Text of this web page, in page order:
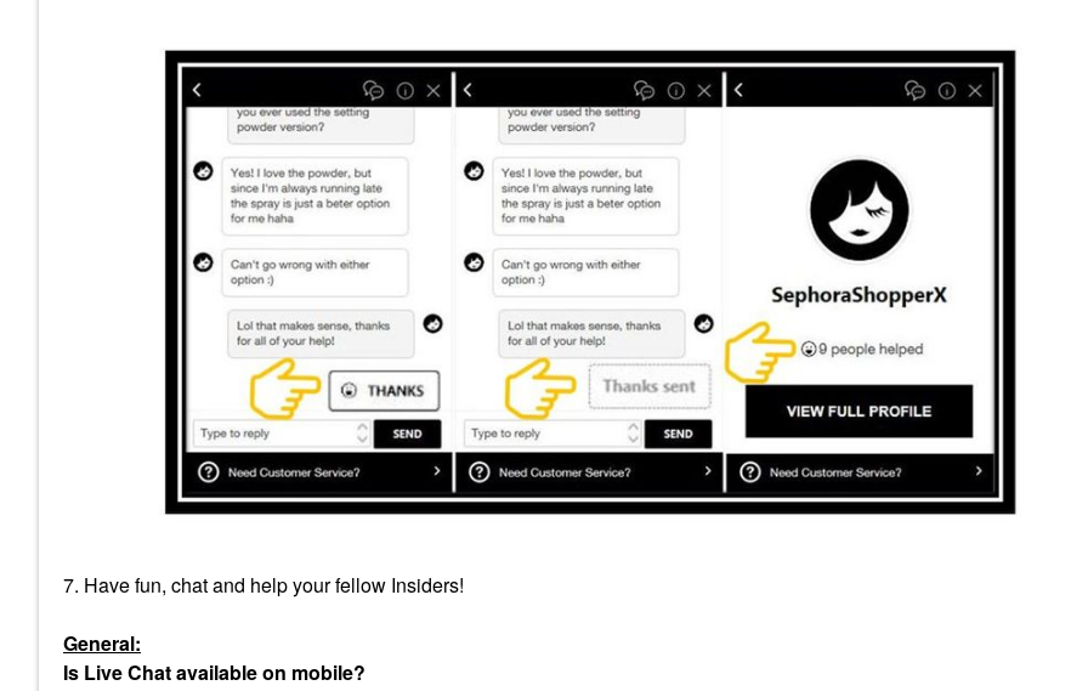
7. Have fun, chat and help your fellow Insiders!
General:
Is Live Chat available on mobile?